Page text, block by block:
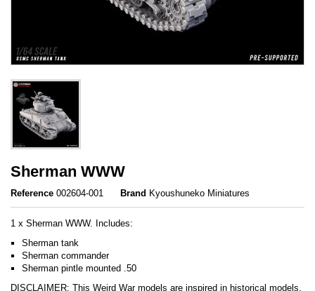
Sherman WWW
Reference 002604-001 Brand Kyoushuneko Miniatures
1 x Sherman WWW. Includes:
Sherman tank
Sherman commander
Sherman pintle mounted .50
DISCLAIMER: This Weird War models are inspired in historical models,